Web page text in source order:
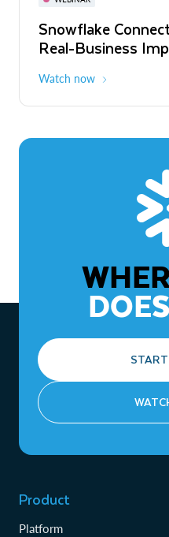
Snowflake
Real-Business
Watch now
The Agentic
to ROI
Product
Platform